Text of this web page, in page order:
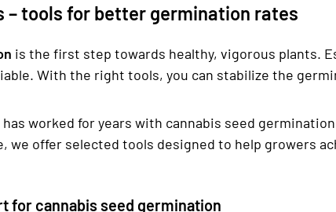
– tools for better germination rates
is the first step towards healthy, vigorous plants.
With the right tools, you can stabilize the
has worked for years with cannabis seed
we offer selected tools designed to help growers
for cannabis seed germination